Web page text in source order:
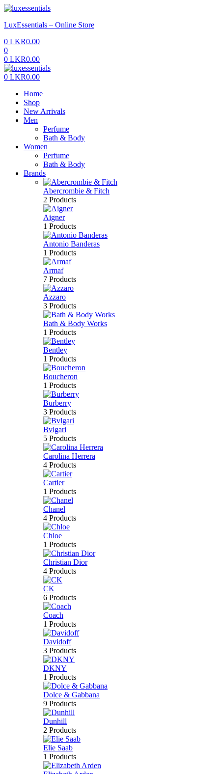
Menu
LuxEssentials – Online Store
0 LKR0.00
0
0 LKR0.00
Menu
0 LKR0.00
Home
Shop
New Arrivals
Men
Perfume
Bath & Body
Women
Perfume
Bath & Body
Brands
Abercrombie & Fitch
2 Products
Aigner
1 Products
Antonio Banderas
1 Products
Armaf
7 Products
Azzaro
3 Products
Bath & Body Works
1 Products
Bentley
1 Products
Boucheron
1 Products
Burberry
3 Products
Bvlgari
5 Products
Carolina Herrera
4 Products
Cartier
1 Products
Chanel
4 Products
Chloe
1 Products
Christian Dior
4 Products
CK
6 Products
Coach
1 Products
Davidoff
3 Products
DKNY
1 Products
Dolce & Gabbana
9 Products
Dunhill
2 Products
Elie Saab
1 Products